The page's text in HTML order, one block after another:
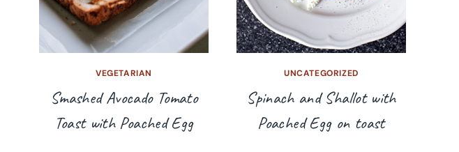
VEGETARIAN
Smashed Avocado Tomato
Toast with Poached Egg
UNCATEGORIZED
Spinach and Shallot with
Poached Egg on toast